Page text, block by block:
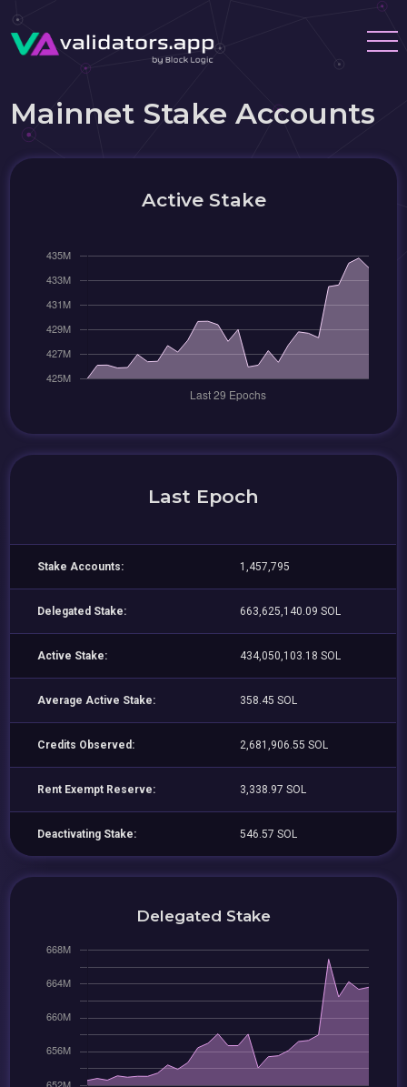
Mainnet Stake Accounts
Active Stake
Last Epoch
Stake Accounts: 1,457,795
Delegated Stake: 663,625,140.09 SOL
Active Stake: 434,050,103.18 SOL
Average Active Stake: 358.45 SOL
Credits Observed: 2,681,906.55 SOL
Rent Exempt Reserve: 3,338.97 SOL
Deactivating Stake: 546.57 SOL
Delegated Stake